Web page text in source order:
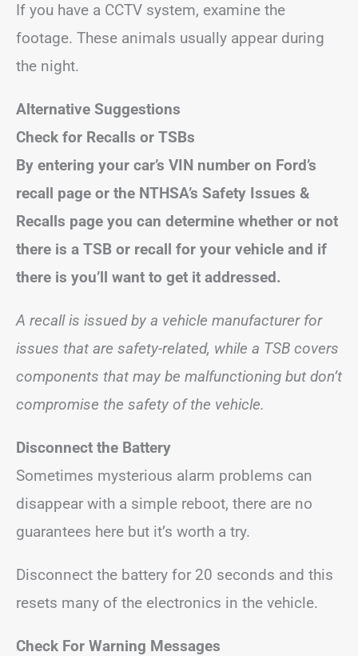
If you have a CCTV system, examine the
footage. These animals usually appear during
the night.
Alternative Suggestions
Check for Recalls or TSBs
By entering your car’s VIN number on Ford’s
recall page or the NTHSA’s Safety Issues &
Recalls page you can determine whether or not
there is a TSB or recall for your vehicle and if
there is you’ll want to get it addressed.
A recall is issued by a vehicle manufacturer for
issues that are safety-related, while a TSB covers
components that may be malfunctioning but don’t
compromise the safety of the vehicle.
Disconnect the Battery
Sometimes mysterious alarm problems can
disappear with a simple reboot, there are no
guarantees here but it’s worth a try.
Disconnect the battery for 20 seconds and this
resets many of the electronics in the vehicle.
Check For Warning Messages